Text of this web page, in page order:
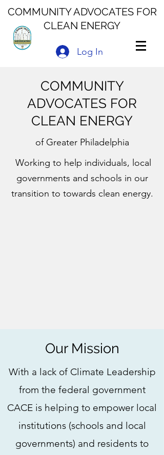
COMMUNITY ADVOCATES FOR
CLEAN ENERGY
Log In
COMMUNITY
ADVOCATES FOR
CLEAN ENERGY
of Greater Philadelphia
Working to help individuals, local
governments and schools in our
transition to towards clean energy.
Our Mission
With a lack of Climate Leadership
from the federal government
CACE is helping to empower local
institutions (schools and local
governments) and residents to